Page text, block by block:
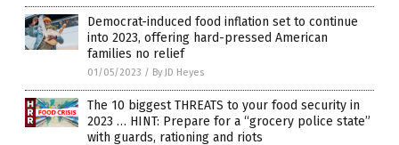
Democrat-induced food inflation set to continue
into 2023, offering hard-pressed American
families no relief
01/05/2023 / By JD Heyes
The 10 biggest THREATS to your food security in
2023 … HINT: Prepare for a “grocery police state”
with guards, rationing and riots